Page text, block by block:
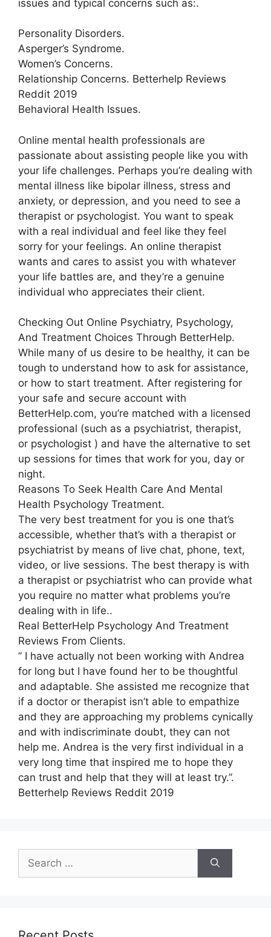
issues and typical concerns such as:.
Personality Disorders.
Asperger’s Syndrome.
Women’s Concerns.
Relationship Concerns. Betterhelp Reviews
Reddit 2019
Behavioral Health Issues.
Online mental health professionals are
passionate about assisting people like you with
your life challenges. Perhaps you’re dealing with
mental illness like bipolar illness, stress and
anxiety, or depression, and you need to see a
therapist or psychologist. You want to speak
with a real individual and feel like they feel
sorry for your feelings. An online therapist
wants and cares to assist you with whatever
your life battles are, and they’re a genuine
individual who appreciates their client.
Checking Out Online Psychiatry, Psychology,
And Treatment Choices Through BetterHelp.
While many of us desire to be healthy, it can be
tough to understand how to ask for assistance,
or how to start treatment. After registering for
your safe and secure account with
BetterHelp.com, you’re matched with a licensed
professional (such as a psychiatrist, therapist,
or psychologist ) and have the alternative to set
up sessions for times that work for you, day or
night.
Reasons To Seek Health Care And Mental
Health Psychology Treatment.
The very best treatment for you is one that’s
accessible, whether that’s with a therapist or
psychiatrist by means of live chat, phone, text,
video, or live sessions. The best therapy is with
a therapist or psychiatrist who can provide what
you require no matter what problems you’re
dealing with in life..
Real BetterHelp Psychology And Treatment
Reviews From Clients.
” I have actually not been working with Andrea
for long but I have found her to be thoughtful
and adaptable. She assisted me recognize that
if a doctor or therapist isn’t able to empathize
and they are approaching my problems cynically
and with indiscriminate doubt, they can not
help me. Andrea is the very first individual in a
very long time that inspired me to hope they
can trust and help that they will at least try.”.
Betterhelp Reviews Reddit 2019
Search
for: